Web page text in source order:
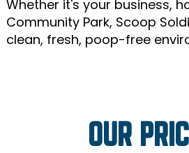
Whether it's your business,
Community Park, Scoop
clean, fresh, poop-free
OUR